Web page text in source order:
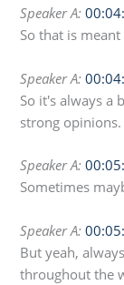
Speaker A:
So that is
Speaker A:
So it's always a
strong opinions.
Speaker A:
Sometimes
Speaker A:
But yeah,
throughout the